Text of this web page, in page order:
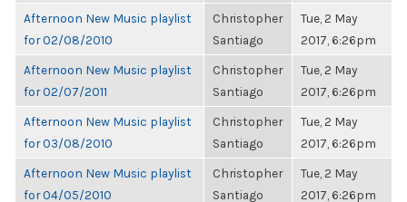
Afternoon New Music playlist
for 02/08/2010
Christopher
Santiago
Tue, 2 May
2017, 6:26pm
Afternoon New Music playlist
for 02/07/2011
Christopher
Santiago
Tue, 2 May
2017, 6:26pm
Afternoon New Music playlist
for 03/08/2010
Christopher
Santiago
Tue, 2 May
2017, 6:26pm
Afternoon New Music playlist
for 04/05/2010
Christopher
Santiago
Tue, 2 May
2017, 6:26pm